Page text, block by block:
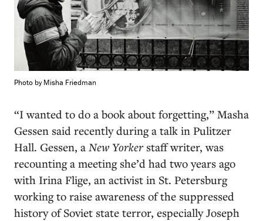
Photo by Misha Friedman
“Iwanted to do a book about forgetting,” Masha
Gessen said recently during a talk in Pulitzer
Hall. Gessen, a New Yorkerstaff writer, was
recounting a meeting she’d had two years ago
with Irina Flige, an activist in St. Petersburg
working to raise awareness of the suppressed
history of Soviet state terror, especially Joseph